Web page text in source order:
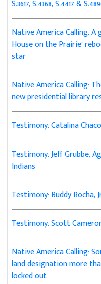
S.3617, S.4368, S.4417 &
Native America Calling:
House on the Prairie’
star
Native America Calling:
new presidential library
Testimony: Catalina
Testimony: Jeff Grubbe,
Indians
Testimony: Buddy Rocha,
Testimony: Scott
Native America Calling:
land designation more
locked out